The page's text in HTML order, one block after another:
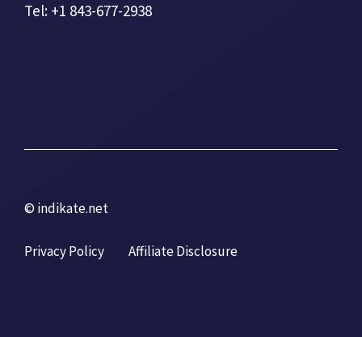
Tel: +1 843-677-2938
© indikate.net
Privacy Policy Affiliate Disclosure